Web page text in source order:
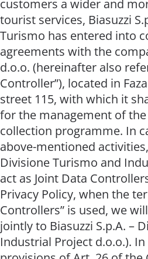
customers a wider and
tourist services, Biasuzzi
Turismo has entered into
agreements with the
d.o.o. (hereinafter also
Controller”), located in
street 115, with which it
for the management of the
collection programme. In
above-mentioned
Divisione Turismo and
act as Joint Data
Privacy Policy, when the
Controllers” is used, we
jointly to Biasuzzi S.p.A. –
Industrial Project d.o.o.).